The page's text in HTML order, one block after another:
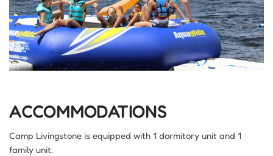
ACCOMMODATIONS
Camp Livingstone is equipped with 1 dormitory unit and 1
family unit.